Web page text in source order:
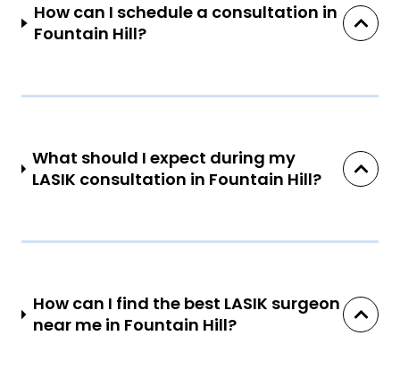
How can I schedule a consultation in
Fountain Hill?
What should I expect during my
LASIK consultation in Fountain Hill?
How can I find the best LASIK surgeon
near me in Fountain Hill?